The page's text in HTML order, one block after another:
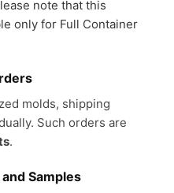
note that this
only for Full Container
molds, shipping
Such orders are
.
Samples